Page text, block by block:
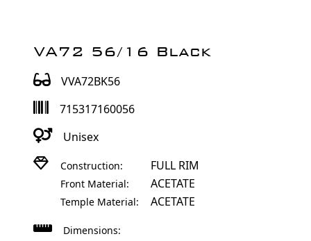
VA72 56/16 Black
VVA72BK56
715317160056
Unisex
Construction: FULL RIM
Front Material: ACETATE
Temple Material: ACETATE
Dimensions: